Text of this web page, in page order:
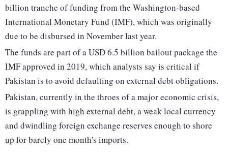
billion tranche of funding from the Washington-based
International Monetary Fund (IMF), which was originally
due to be disbursed in November last year.
The funds are part of a USD 6.5 billion bailout package the
IMF approved in 2019, which analysts say is critical if
Pakistan is to avoid defaulting on external debt obligations.
Pakistan, currently in the throes of a major economic crisis,
is grappling with high external debt, a weak local currency
and dwindling foreign exchange reserves enough to shore
up for barely one month's imports.